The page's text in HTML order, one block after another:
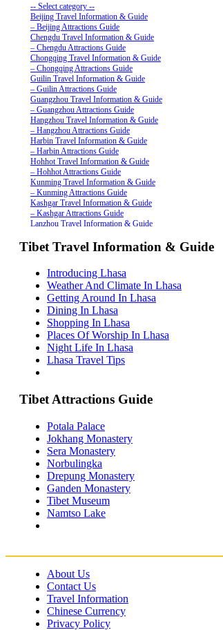
-- Select category --
Beijing Travel Information & Guide
– Beijing Attractions Guide
Chengdu Travel Information & Guide
– Chengdu Attractions Guide
Chongqing Travel Information & Guide
– Chongqing Attractions Guide
Guilin Travel Information & Guide
– Guilin Attractions Guide
Guangzhou Travel Information & Guide
– Guangzhou Attractions Guide
Hangzhou Travel Information & Guide
– Hangzhou Attractions Guide
Harbin Travel Information & Guide
– Harbin Attractions Guide
Hohhot Travel Information & Guide
– Hohhot Attractions Guide
Kunming Travel Information & Guide
– Kunming Attractions Guide
Kashgar Travel Information & Guide
– Kashgar Attractions Guide
Lanzhou Travel Information & Guide
Nanjing Travel Information & Guide
– Shanghai Attractions Guide
Shenzhen Travel Information & Guide
– Shenzhen Attractions Guide
Suzhou Travel Information & Guide
– Suzhou Attractions Guide
Lhasa Travel Information & Guide
– Lhasa Attractions Guide
Turpan Travel Information & Guide
– Turpan Attractions Guide
Tianjin Travel Information & Guide
– Wuhan Attractions Guide
– Xian Attractions Guide
Xining Travel Information & Guide
– Xining Attractions Guide
Tibet Travel Information & Guide
Introducing Lhasa
Weather And Climate In Lhasa
Getting Around In Lhasa
Dining In Lhasa
Shopping In Lhasa
Places Of Worship In Lhasa
Night Life In Lhasa
Lhasa Travel Tips
Tibet Attractions Guide
Potala Palace
Jokhang Monastery
Sera Monastery
Norbulingka
Drepung Monastery
Ganden Monastery
Tibet Museum
Namtso Lake
About Us
Contact Us
Travel Information
Chinese Currency
Privacy Policy